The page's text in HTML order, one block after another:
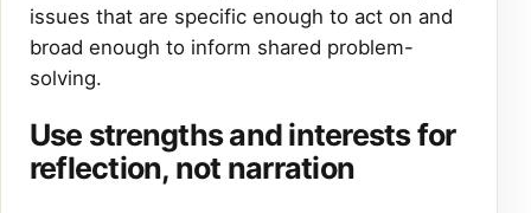
issues that are specific enough to act on and
broad enough to inform shared problem-
solving.
Use strengths and interests for
reflection, not narration